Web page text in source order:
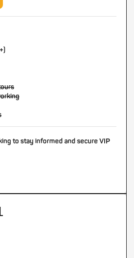
to stay informed and secure VIP